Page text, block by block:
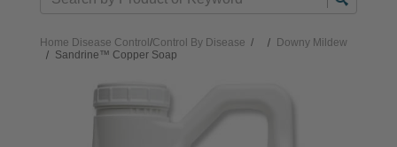
Home Disease Control /Control By Disease /
Downy Mildew
Sandrine™ Copper Soap